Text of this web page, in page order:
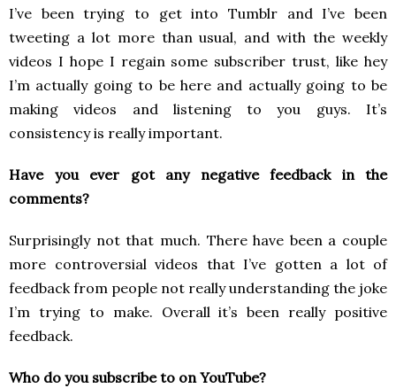
I’ve been trying to get into Tumblr and I’ve been
tweeting a lot more than usual, and with the weekly
videos I hope I regain some subscriber trust, like hey
I’m actually going to be here and actually going to be
making videos and listening to you guys. It’s
consistency is really important.
Have you ever got any negative feedback in the
comments?
Surprisingly not that much. There have been a couple
more controversial videos that I’ve gotten a lot of
feedback from people not really understanding the joke
I’m trying to make. Overall it’s been really positive
feedback.
Who do you subscribe to on YouTube?